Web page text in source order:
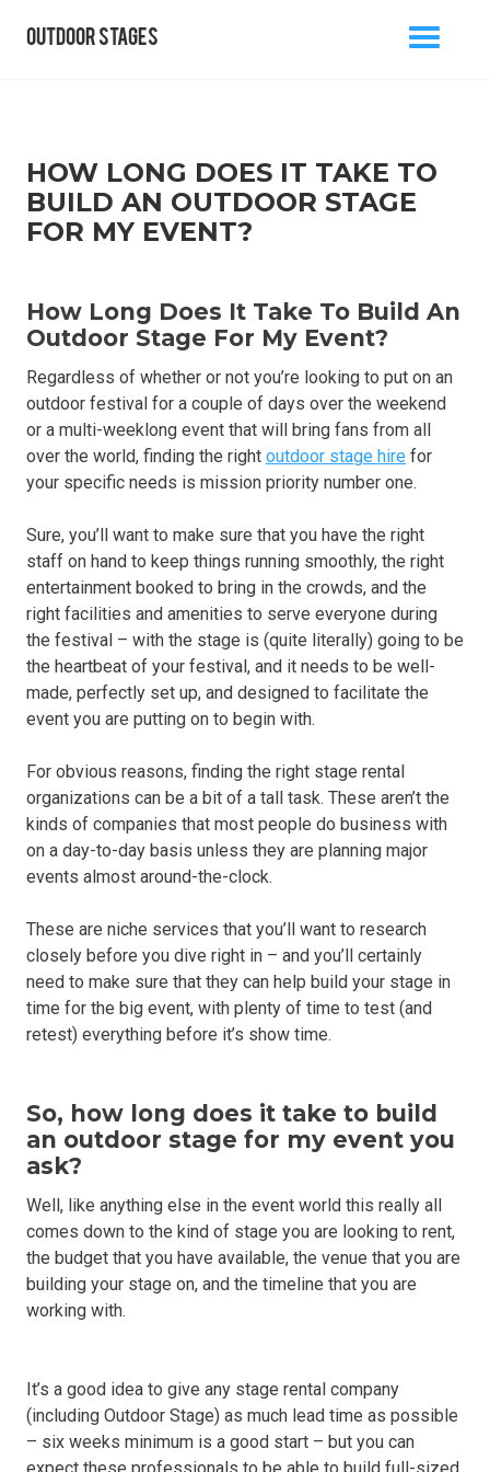
outdoor stages
info@outdoorstages.co.uk
0800 861 1136
HOW LONG DOES IT TAKE TO
BUILD AN OUTDOOR STAGE
FOR MY EVENT?
How Long Does It Take To Build An
Outdoor Stage For My Event?
Regardless of whether or not you’re looking to put on an
outdoor festival for a couple of days over the weekend
or a multi-weeklong event that will bring fans from all
over the world, finding the right outdoor stage hire for
your specific needs is mission priority number one.
Sure, you’ll want to make sure that you have the right
staff on hand to keep things running smoothly, the right
entertainment booked to bring in the crowds, and the
right facilities and amenities to serve everyone during
the festival – with the stage is (quite literally) going to be
the heartbeat of your festival, and it needs to be well-
made, perfectly set up, and designed to facilitate the
event you are putting on to begin with.
For obvious reasons, finding the right stage rental
organizations can be a bit of a tall task. These aren’t the
kinds of companies that most people do business with
on a day-to-day basis unless they are planning major
events almost around-the-clock.
These are niche services that you’ll want to research
closely before you dive right in – and you’ll certainly
need to make sure that they can help build your stage in
time for the big event, with plenty of time to test (and
retest) everything before it’s show time.
So, how long does it take to build
an outdoor stage for my event you
ask?
Well, like anything else in the event world this really all
comes down to the kind of stage you are looking to rent,
the budget that you have available, the venue that you are
building your stage on, and the timeline that you are
working with.
It’s a good idea to give any stage rental company
(including Outdoor Stage) as much lead time as possible
– six weeks minimum is a good start – but you can